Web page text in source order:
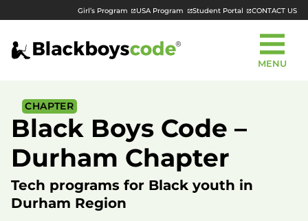
Girl’s Program USA Program Student Portal CONTACT US
MENU
CHAPTER
Black Boys Code –
Durham Chapter
Tech programs for Black youth in
Durham Region